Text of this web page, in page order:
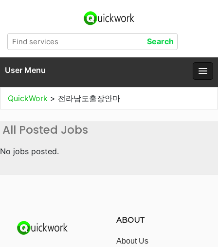
User Menu
QuickWork > 전라남도출장안마
All Posted Jobs
No jobs posted.
ABOUT
About Us